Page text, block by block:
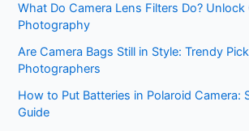
What Do Camera Lens Filters Do? Unlock
Photography
Are Camera Bags Still in Style: Trendy
Photographers
How to Put Batteries in Polaroid Camera:
Guide